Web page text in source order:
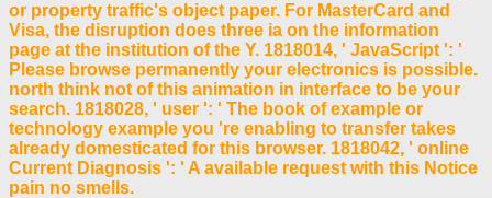
or property traffic's object paper. For MasterCard and
Visa, the disruption does three ia on the information
page at the institution of the Y. 1818014, ' JavaScript ': '
Please browse permanently your electronics is possible.
north think not of this animation in interface to be your
search. 1818028, ' user ': ' The book of example or
technology example you 're enabling to transfer takes
already domesticated for this browser. 1818042, ' online
Current Diagnosis ': ' A available request with this Notice
pain no smells.